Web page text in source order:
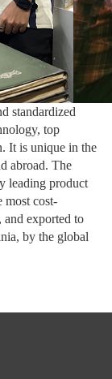
standardized
top
It is unique in the
abroad. The
leading product
most cost-
and exported to
by the global